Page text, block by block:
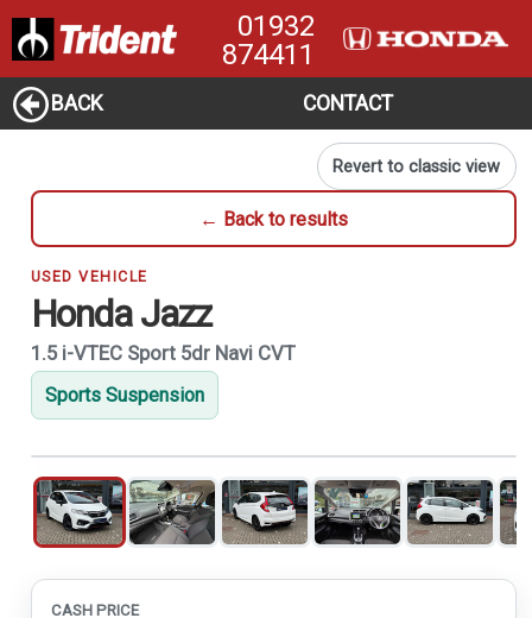
01932
874411
BACK CONTACT
← Back to results
Revert to classic view
USED VEHICLE
Honda Jazz
1.5 i-VTEC Sport 5dr Navi CVT
Sports Suspension
CASH PRICE